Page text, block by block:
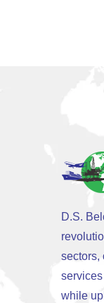
D.S.
sectors,
while